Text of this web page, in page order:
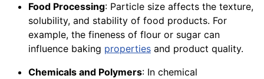
Food Processing: Particle size affects the texture,
solubility, and stability of food products. For
example, the fineness of flour or sugar can
influence baking properties and product quality.
Chemicals and Polymers: In chemical